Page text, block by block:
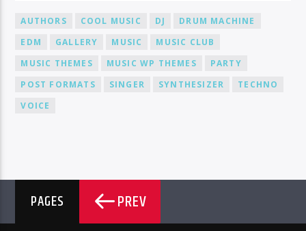
AUTHORS COOL MUSIC DJ
DRUM MACHINE
EDM
GALLERY MUSIC
MUSIC CLUB
MUSIC THEMES
MUSIC WP THEMES
PARTY
POST FORMATS
SINGER SYNTHESIZER
TECHNO
VOICE
PAGES PREV